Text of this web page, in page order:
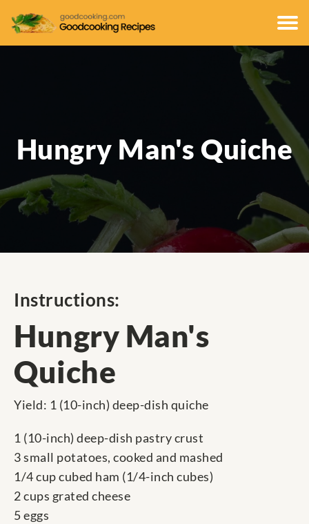
Hungry Man's Quiche
Instructions:
Hungry Man's
Quiche
Yield: 1 (10-inch) deep-dish quiche
1 (10-inch) deep-dish pastry crust
3 small potatoes, cooked and mashed
1/4 cup cubed ham (1/4-inch cubes)
2 cups grated cheese
5 eggs